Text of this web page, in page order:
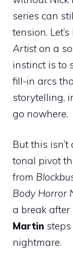
series can
tension.
Artiston a
instinct is to
fill-in arcs
storytelling,
go nowhere.
But this isn’t
tonal pivot
from
Body Horror
a break after
Martin
nightmare.